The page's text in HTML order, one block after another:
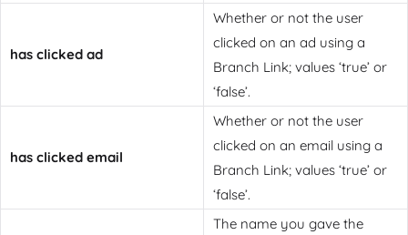
has clicked ad
Whether or not the user
clicked on an ad using a
Branch Link; values ‘true’ or
‘false’.
has clicked email
Whether or not the user
clicked on an email using a
Branch Link; values ‘true’ or
‘false’.
The name you gave the